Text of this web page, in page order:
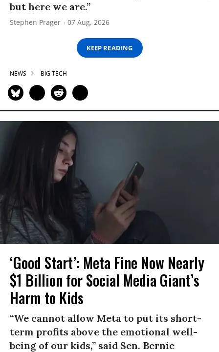
but here we are.”
Stephen Prager 07 Aug, 2026
KEEP READING
NEWS BIG TECH
‘Good Start’: Meta Fine Now Nearly
$1 Billion for Social Media Giant’s
Harm to Kids
“We cannot allow Meta to put its short-
term profits above the emotional well-
being of our kids,” said Sen. Bernie